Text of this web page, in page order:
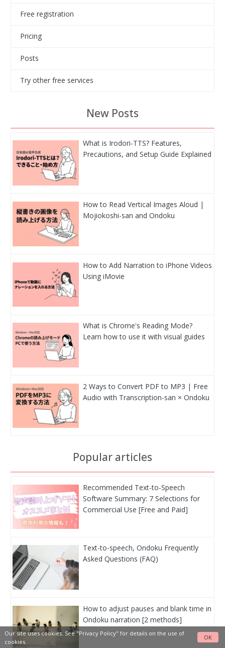
Free registration
Pricing
Posts
Try other free services
New Posts
What is Irodori-TTS? Features,
Precautions, and Setup Guide Explained
How to Read Vertical Images Aloud |
Mojiokoshi-san and Ondoku
How to Add Narration to iPhone Videos
Using iMovie
What is Chrome's Reading Mode?
Learn how to use it with visual guides
2 Ways to Convert PDF to MP3 | Free
Audio with Transcription-san × Ondoku
Popular articles
Recommended Text-to-Speech
Software Summary: 7 Selections for
Commercial Use [Free and Paid]
Text-to-speech, Ondoku Frequently
Asked Questions (FAQ)
How to adjust pauses and blank time in
Ondoku narration [2 methods]
Our site uses cookies. See "Privacy Policy" for details on the use of
cookies.
OK